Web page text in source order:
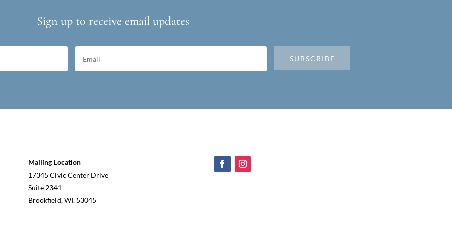
Sign up to receive email updates
SUBSCRIBE
Mailing Location
17345 Civic Center Drive
Suite 2341
Brookfield, WI. 53045